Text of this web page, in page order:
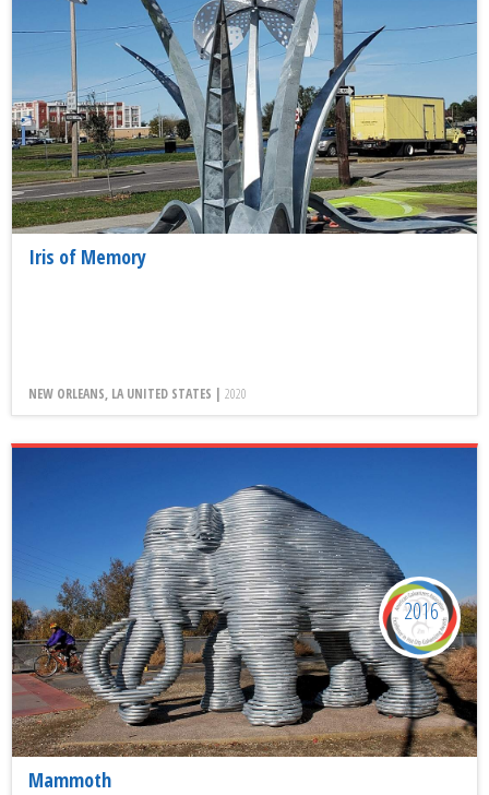
Iris of Memory
NEW ORLEANS, LA UNITED STATES | 2020
Mammoth
2016